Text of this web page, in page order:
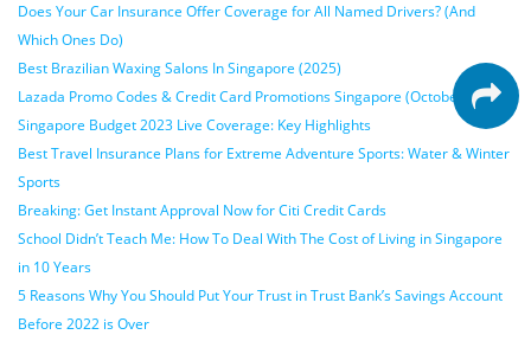
Does Your Car Insurance Offer Coverage for All Named Drivers? (And
Which Ones Do)
Best Brazilian Waxing Salons In Singapore (2025)
Lazada Promo Codes & Credit Card Promotions Singapore (October 2024)
Singapore Budget 2023 Live Coverage: Key Highlights
Best Travel Insurance Plans for Extreme Adventure Sports: Water & Winter
Sports
Breaking: Get Instant Approval Now for Citi Credit Cards
School Didn’t Teach Me: How To Deal With The Cost of Living in Singapore
in 10 Years
5 Reasons Why You Should Put Your Trust in Trust Bank’s Savings Account
Before 2022 is Over